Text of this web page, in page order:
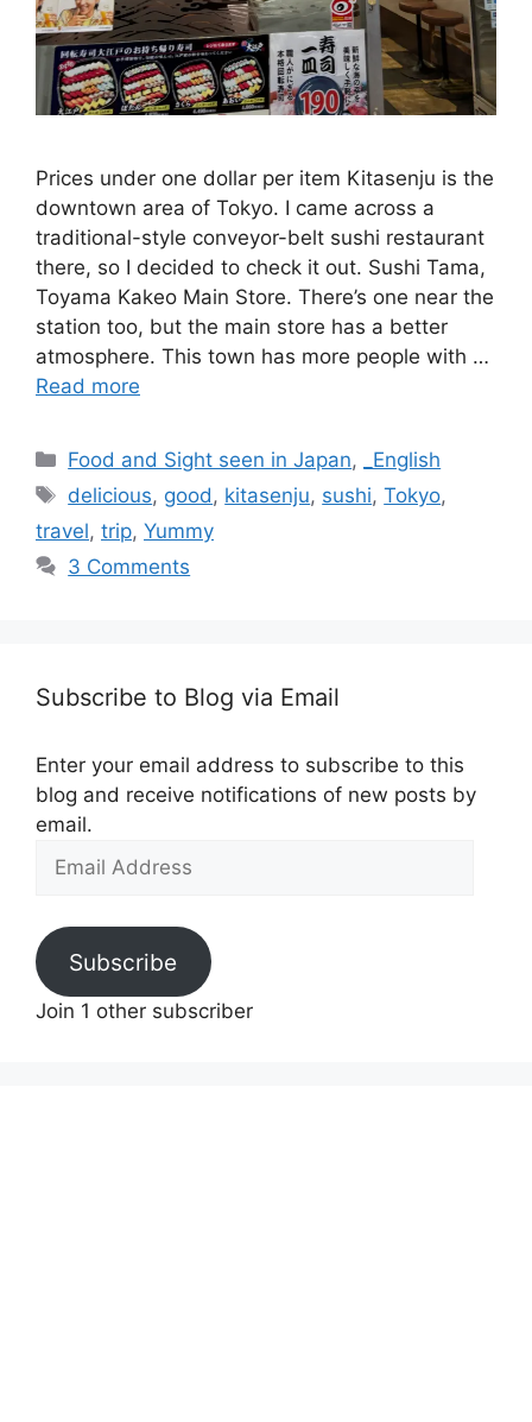
Prices under one dollar per item Kitasenju is the
downtown area of Tokyo. I came across a
traditional-style conveyor-belt sushi restaurant
there, so I decided to check it out. Sushi Tama,
Toyama Kakeo Main Store. There’s one near the
station too, but the main store has a better
atmosphere. This town has more people with …
Read more
Categories
Food and Sight seen in Japan,
_English
Tags
delicious, good, kitasenju, sushi,Tokyo,
travel, trip, Yummy
3 Comments
Subscribe to Blog via Email
Enter your email address to subscribe to this
blog and receive notifications of new posts by
email.
Email
Subscribe
Join 1 other subscriber